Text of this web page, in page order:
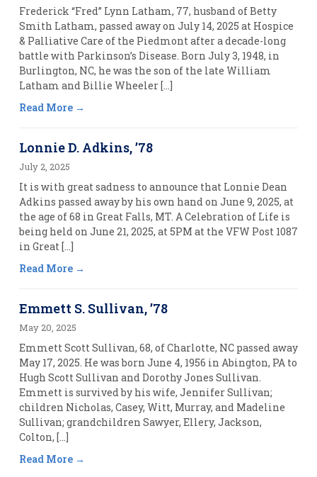
Frederick “Fred” Lynn Latham, 77, husband of Betty
Smith Latham, passed away on July 14, 2025 at Hospice
& Palliative Care of the Piedmont after a decade-long
battle with Parkinson’s Disease. Born July 3, 1948, in
Burlington, NC, he was the son of the late William
Latham and Billie Wheeler […]
Read More
Lonnie D. Adkins, ’78
July 2, 2025
It is with great sadness to announce that Lonnie Dean
Adkins passed away by his own hand on June 9, 2025, at
the age of 68 in Great Falls, MT. A Celebration of Life is
being held on June 21, 2025, at 5PM at the VFW Post 1087
in Great […]
Read More
Emmett S. Sullivan, ’78
May 20, 2025
Emmett Scott Sullivan, 68, of Charlotte, NC passed away
May 17, 2025. He was born June 4, 1956 in Abington, PA to
Hugh Scott Sullivan and Dorothy Jones Sullivan.
Emmett is survived by his wife, Jennifer Sullivan;
children Nicholas, Casey, Witt, Murray, and Madeline
Sullivan; grandchildren Sawyer, Ellery, Jackson,
Colton, […]
Read More